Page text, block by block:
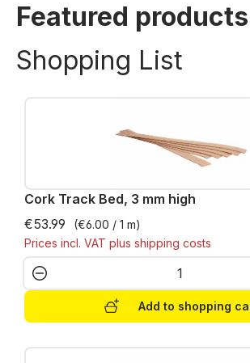
Featured products
Shopping List
Cork Track Bed, 3 mm high
€53.99
(€6.00 / 1 m)
Prices incl. VAT plus shipping costs
Product Quantity: Enter
Add to shopping